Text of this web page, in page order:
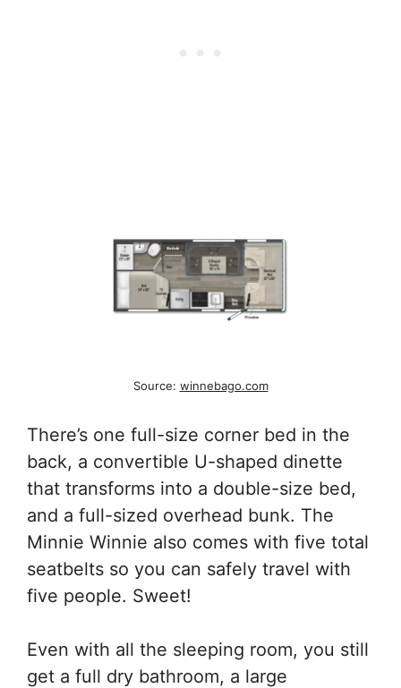
Source: winnebago.com
There’s one full-size corner bed in the
back, a convertible U-shaped dinette
that transforms into a double-size bed,
and a full-sized overhead bunk. The
Minnie Winnie also comes with five total
seatbelts so you can safely travel with
five people. Sweet!
Even with all the sleeping room, you still
get a full dry bathroom, a large